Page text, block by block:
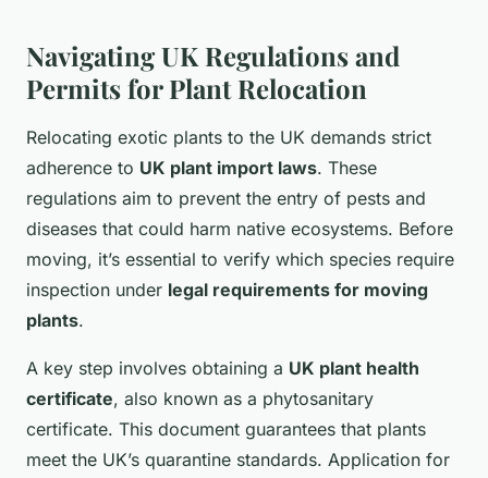
Navigating UK Regulations and
Permits for Plant Relocation
Relocating exotic plants to the UK demands strict
adherence to UK plant import laws. These
regulations aim to prevent the entry of pests and
diseases that could harm native ecosystems. Before
moving, it’s essential to verify which species require
inspection under legal requirements for moving
plants.
A key step involves obtaining a UK plant health
certificate, also known as a phytosanitary
certificate. This document guarantees that plants
meet the UK’s quarantine standards. Application for